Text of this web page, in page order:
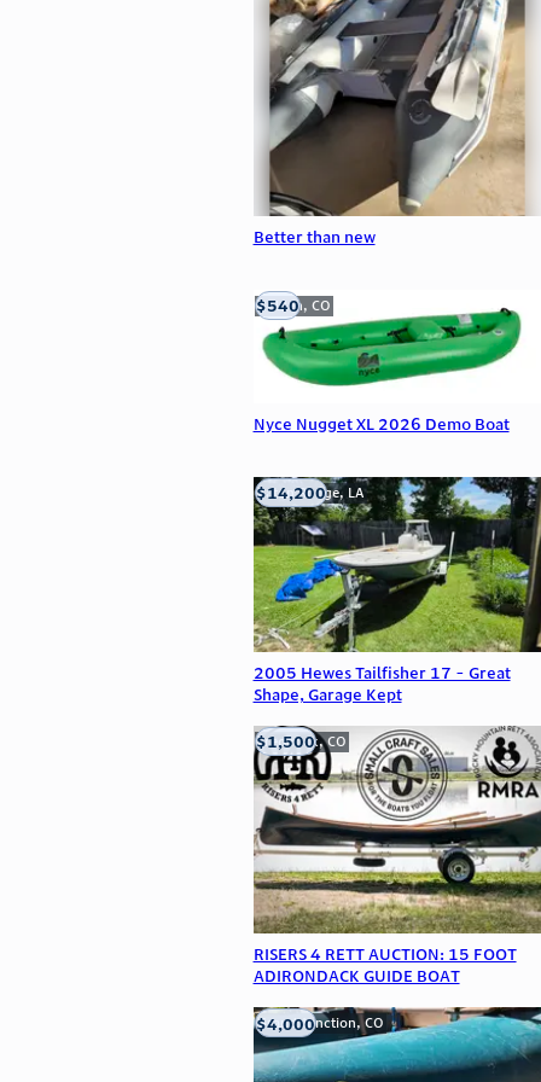
Better than new
Nyce Nugget XL 2026 Demo Boat
Golden, CO
$540
2005 Hewes Tailfisher 17 - Great
Shape, Garage Kept
Baton Rouge, LA
$14,200
RISERS 4 RETT AUCTION: 15 FOOT
ADIRONDACK GUIDE BOAT
Frederick, CO
$1,500
Grand Junction, CO
$4,000